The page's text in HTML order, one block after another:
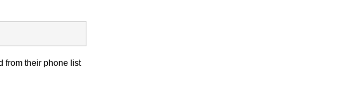
from their phone list